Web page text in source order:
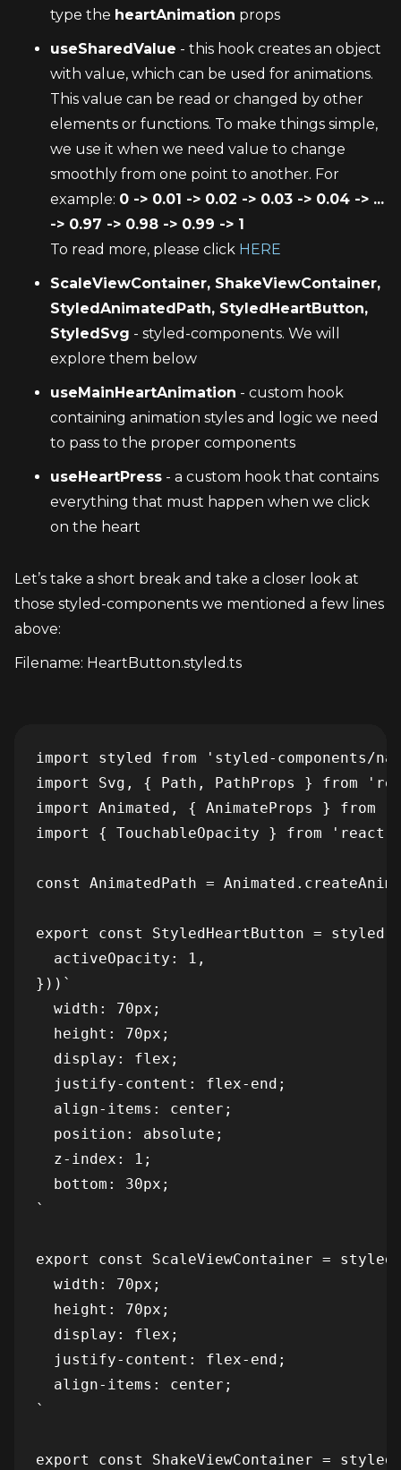
type the heartAnimation props
useSharedValue - this hook creates an object
with value, which can be used for animations.
This value can be read or changed by other
elements or functions. To make things simple,
we use it when we need value to change
smoothly from one point to another. For
example: 0 -> 0.01 -> 0.02 -> 0.03 -> 0.04 -> ...
-> 0.97 -> 0.98 -> 0.99 -> 1
To read more, please click HERE
ScaleViewContainer, ShakeViewContainer,
StyledAnimatedPath, StyledHeartButton,
StyledSvg - styled-components. We will
explore them below
useMainHeartAnimation - custom hook
containing animation styles and logic we need
to pass to the proper components
useHeartPress - a custom hook that contains
everything that must happen when we click
on the heart
Let’s take a short break and take a closer look at
those styled-components we mentioned a few lines
above:
Filename: HeartButton.styled.ts
import styled from 'styled-components/
import Svg, { Path, PathProps } from
import Animated, { AnimateProps } from
import { TouchableOpacity } from
const AnimatedPath =
export const StyledHeartButton =
  activeOpacity: 1,
}))`
  width: 70px;
  height: 70px;
  display: flex;
  justify-content: flex-end;
  align-items: center;
  position: absolute;
  z-index: 1;
  bottom: 30px;
`
export const ScaleViewContainer =
  width: 70px;
  height: 70px;
  display: flex;
  justify-content: flex-end;
  align-items: center;
`
export const ShakeViewContainer =